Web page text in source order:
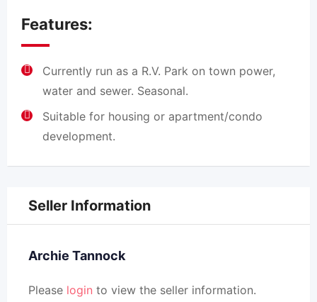
Features:
Currently run as a R.V. Park on town power,
water and sewer. Seasonal.
Suitable for housing or apartment/condo
development.
Seller Information
Archie Tannock
Please login to view the seller information.